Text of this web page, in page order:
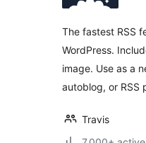
The fastest RSS
WordPress.
image. Use as a
autoblog, or RSS
Travis